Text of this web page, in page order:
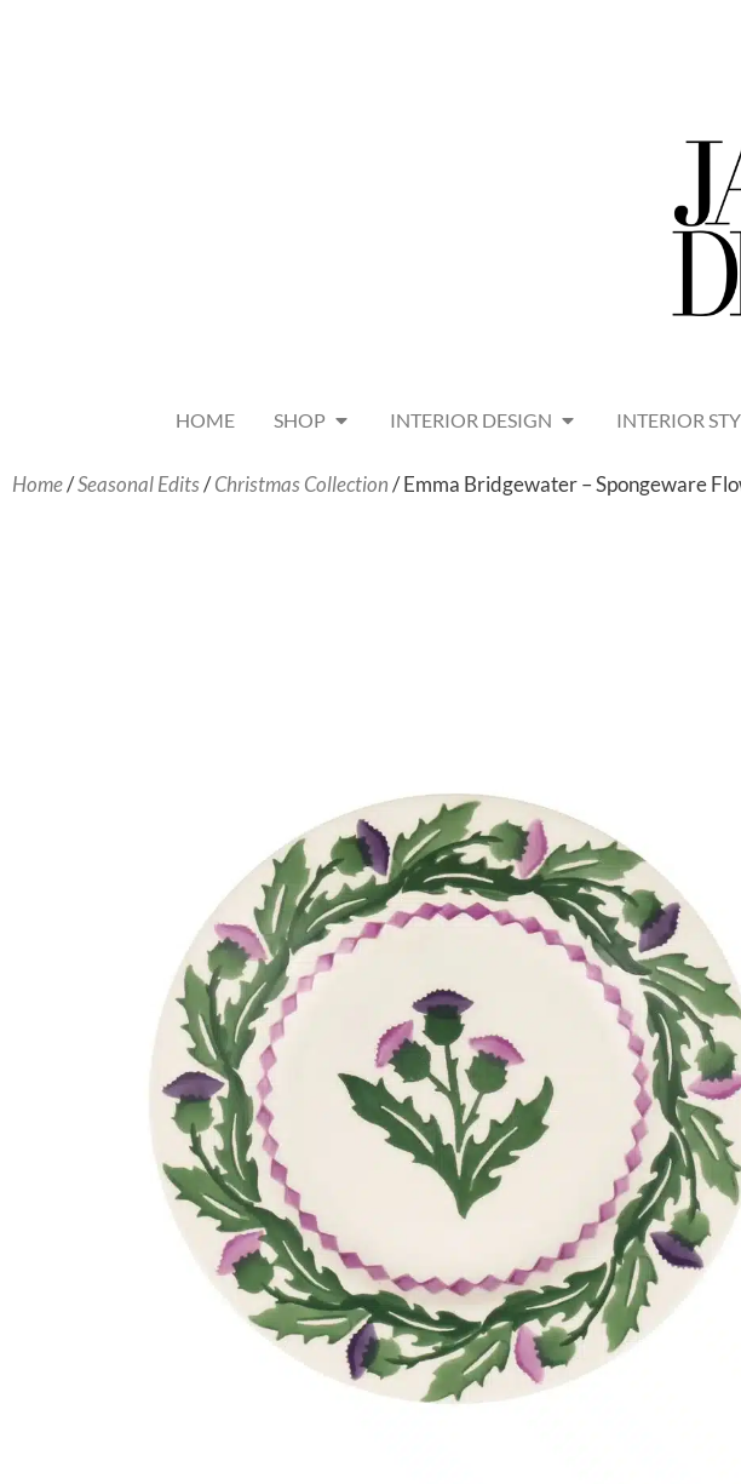
HOME SHOP INTERIOR DESIGN INTERIOR
Home/Seasonal Edits/Christmas Collection/ Emma Bridgewater – Spongeware